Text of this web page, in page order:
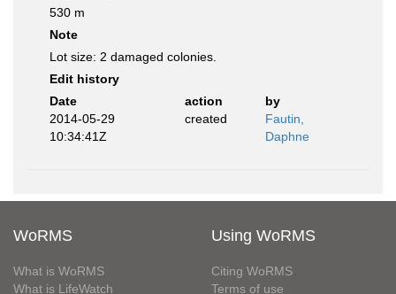
530 m
Note
Lot size: 2 damaged colonies.
Edit history
Date
action
by
2014-05-29
10:34:41Z
created
Fautin,
Daphne
WoRMS
What is WoRMS
What is LifeWatch
Using WoRMS
Citing WoRMS
Terms of use